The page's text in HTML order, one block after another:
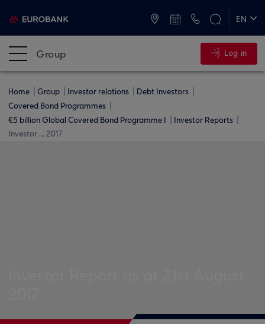
EN
Group Log in
Home Group Investor relations
Debt Investors
Covered Bond Programmes
€5 billion Global Covered Bond Programme I
Investor Reports
Investor ... 2017